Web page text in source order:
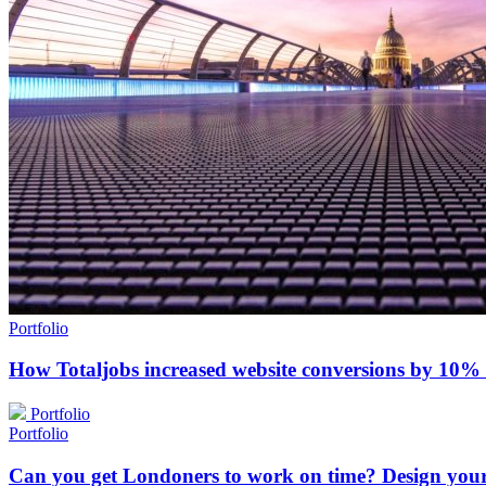
Portfolio
How Totaljobs increased website conversions by
Portfolio
Portfolio
Can you get Londoners to work on time? Design